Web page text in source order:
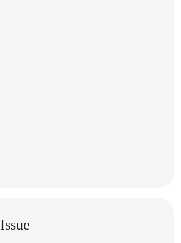
Issue